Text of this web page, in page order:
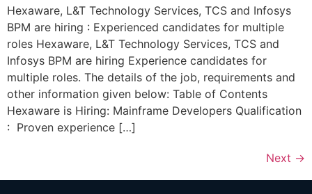
Hexaware, L&T Technology Services, TCS and Infosys
BPM are hiring : Experienced candidates for multiple
roles Hexaware, L&T Technology Services, TCS and
Infosys BPM are hiring Experience candidates for
multiple roles. The details of the job, requirements and
other information given below: Table of Contents
Hexaware is Hiring: Mainframe Developers Qualification
: Proven experience […]
Next →